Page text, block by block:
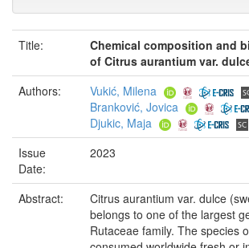
Title:
Chemical composition and
of Citrus aurantium var.
Authors:
Vukić, Milena
Branković, Jovica
Djukic, Maja
Issue
Date:
2023
Abstract:
Citrus aurantium var. dulce
belongs to one of the largest
Rutaceae family. The species